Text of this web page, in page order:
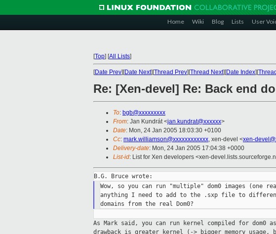
Home Wiki Blog Lists User
[Top] [All Lists]
[Date Prev][Date Next][Thread Prev][Thread Next][Date Index][
Re: [Xen-devel] Re: Back end
To: bgb@xxxxxxxxx
From: Jan Kundrát <jan.kundrat@xxxxxx>
Date: Mon, 24 Jan 2005 18:03:30 +0100
Cc: mark.williamson@xxxxxxxxxxxx, xen-devel <xen-
Delivery-date: Mon, 24 Jan 2005 17:04:38 +0000
List-id: List for Xen developers <xen-
Wow, so you can run "multiple" dom0 images (one
anything I need to add to the .sxp file to
As Mark said, you can run kernel compiled for dom0
drawback is greater kernel (-> bigger memory usage,